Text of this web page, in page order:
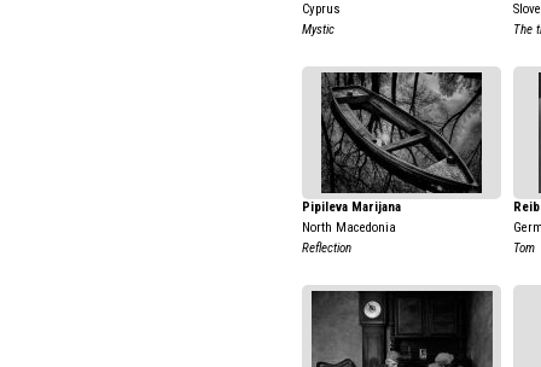
Cyprus
Mystic
The
Pipileva Marijana
North Macedonia
Reflection
Tom